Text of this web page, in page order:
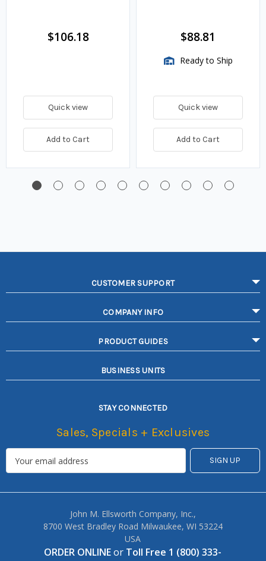
$106.18
Quick view
Add to Cart
$88.81
Ready to Ship
Quick view
Add to Cart
CUSTOMER SUPPORT
COMPANY INFO
PRODUCT GUIDES
BUSINESS UNITS
STAY CONNECTED
Sales, Specials + Exclusives
John M. Ellsworth Company, Inc.,
8700 West Bradley Road Milwaukee, WI 53224
USA
ORDER ONLINEor Toll Free 1 (800) 333-